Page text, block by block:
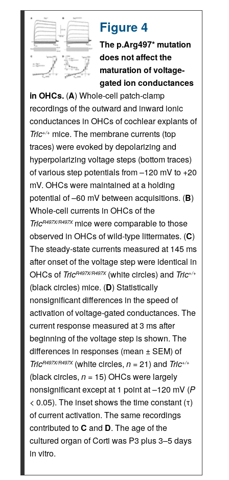
Figure 4
The p.Arg497* mutation
does not affect the
maturation of voltage-
gated ion conductances
in OHCs. (A) Whole-cell patch-clamp
recordings of the outward and inward ionic
conductances in OHCs of cochlear explants of
Tric+/+ mice. The membrane currents (top
traces) were evoked by depolarizing and
hyperpolarizing voltage steps (bottom traces)
of various step potentials from –120 mV to +20
mV. OHCs were maintained at a holding
potential of –60 mV between acquisitions. (B)
Whole-cell currents in OHCs of the
TricR497X/R497Xmice were comparable to those
observed in OHCs of wild-type littermates. (C)
The steady-state currents measured at 145 ms
after onset of the voltage step were identical in
OHCs ofTricR497X/R497X(white circles) and Tric+/+
(black circles) mice. (D) Statistically
nonsignificant differences in the speed of
activation of voltage-gated conductances. The
current response measured at 3 ms after
beginning of the voltage step is shown. The
differences in responses (mean ± SEM) of
TricR497X/R497X(white circles, n = 21) and Tric+/+
(black circles, n = 15) OHCs were largely
nonsignificant except at 1 point at –120 mV (P
< 0.05). The inset shows the time constant (τ)
of current activation. The same recordings
contributed toC and D. The age of the
cultured organ of Corti was P3 plus 3–5 days
in vitro.